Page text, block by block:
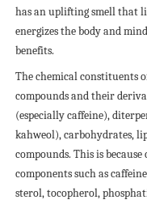
has an uplifting smell that
energizes the body and
benefits.
The chemical constituents
compounds and their
(especially caffeine),
kahweol), carbohydrates,
compounds. This is
components such as
sterol, tocopherol,